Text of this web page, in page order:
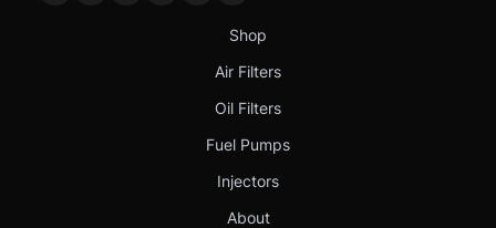
Shop
Air Filters
Oil Filters
Fuel Pumps
Injectors
About